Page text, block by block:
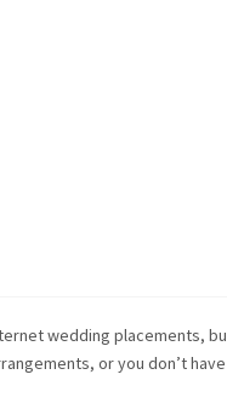
wedding placements,
or you don’t